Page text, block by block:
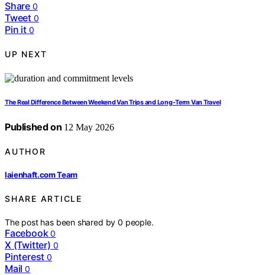
Share 0
Tweet 0
Pin it 0
UP NEXT
The Real Difference Between Weekend Van Trips and Long-Term Van Travel
Published on 12 May 2026
AUTHOR
laienhaft.com Team
SHARE ARTICLE
The post has been shared by0 people.
Facebook 0
X (Twitter) 0
Pinterest 0
Mail 0